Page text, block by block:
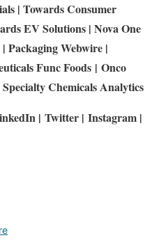
| Towards Consumer
EV Solutions | Nova One
| Packaging Webwire |
Func Foods | Onco
Specialty Chemicals Analytics
| Twitter | Instagram |